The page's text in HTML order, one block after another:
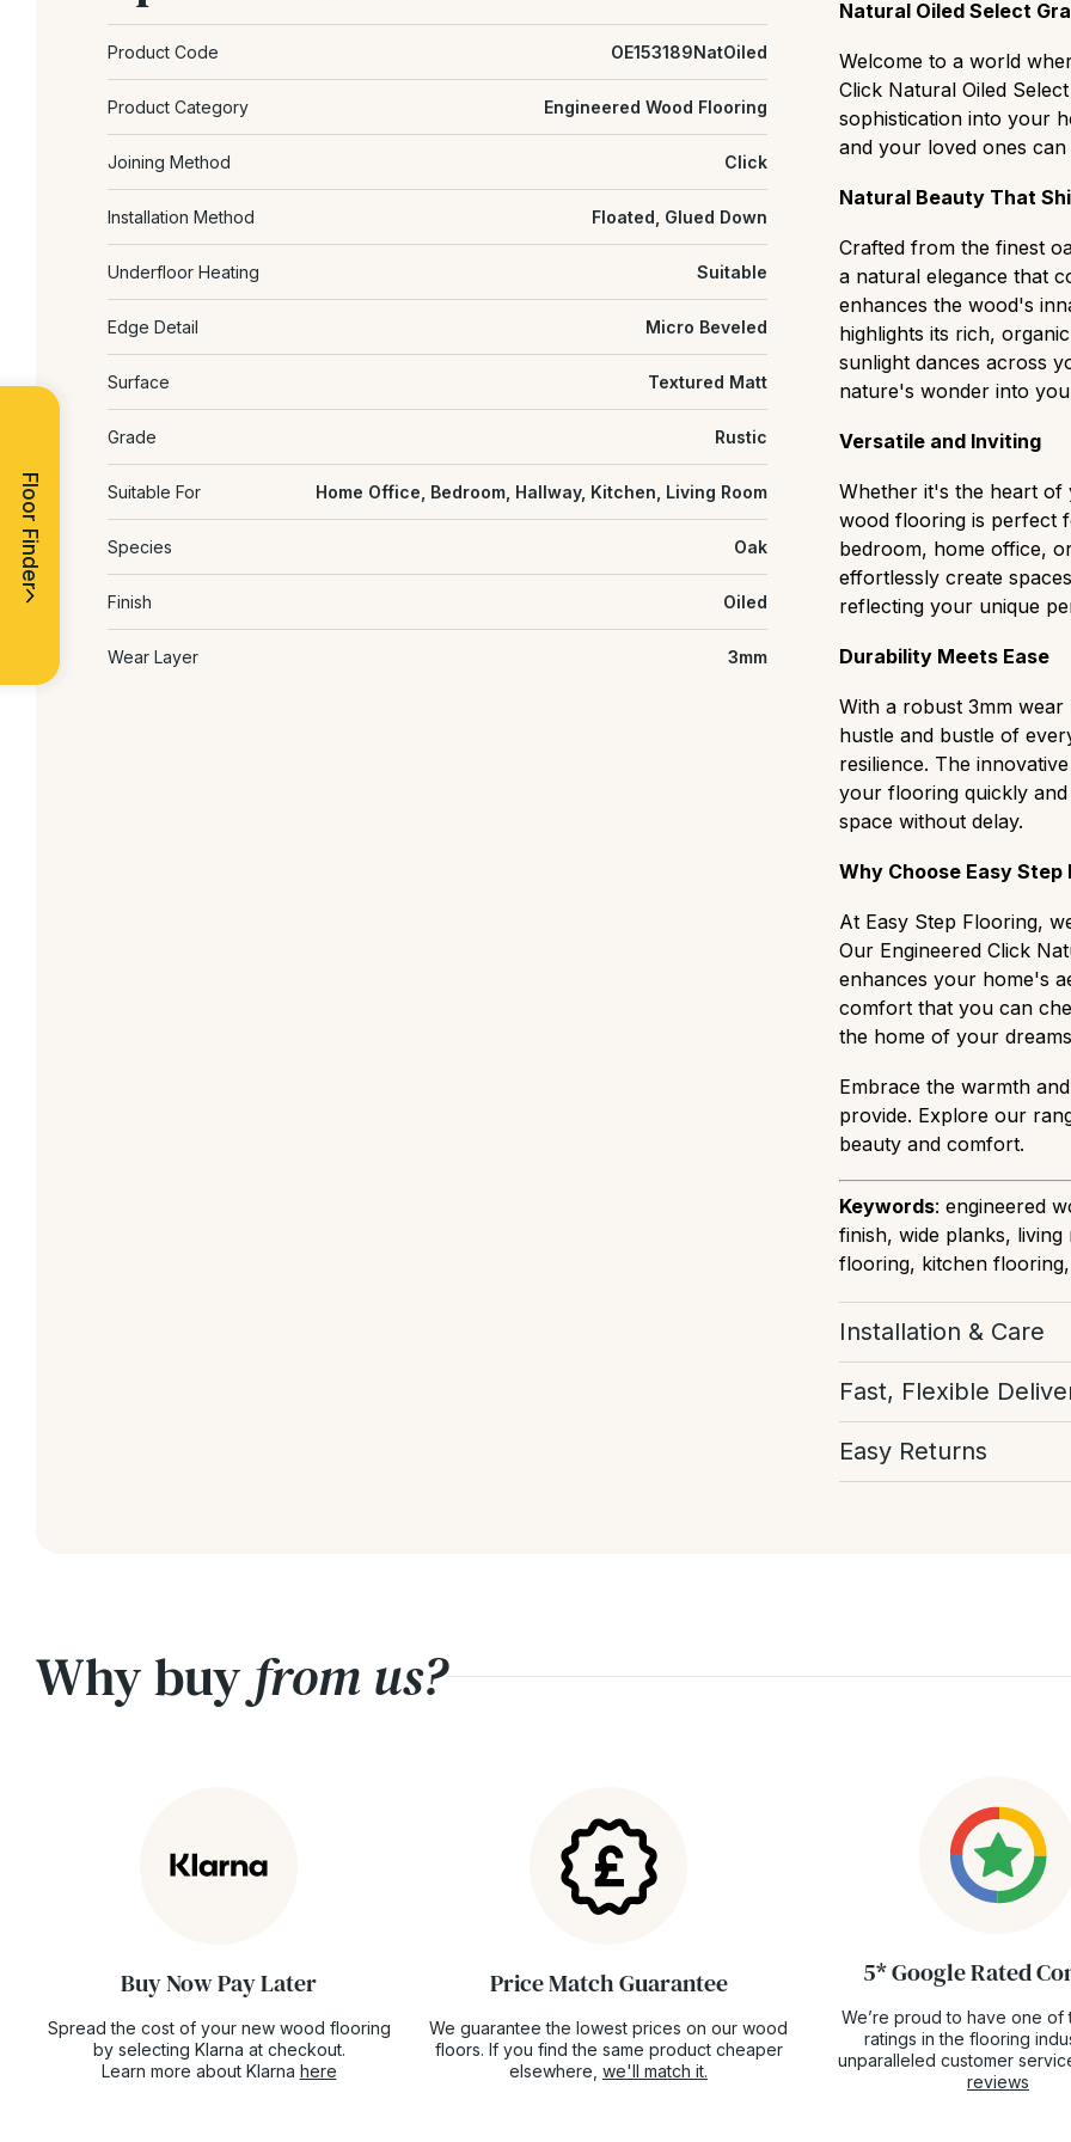
Product Code OE153189NatOiled
Product Category Engineered Wood Flooring
Joining Method Click
Installation Method Floated, Glued Down
Underfloor Heating Suitable
Edge Detail Micro Beveled
Surface Textured Matt
Grade Rustic
Suitable For Home Office, Bedroom, Hallway, Kitchen, Living Room
Species Oak
Finish Oiled
Wear Layer 3mm
balanced "real wood"
and distinct color shifts.
Rustic (CD):A rugged,
that easily hides wear
Antique:grade flooring
heritage or characterful
Natural Oiled Select
Welcome to a world
Click Natural Oiled
sophistication into your
and your loved ones can
Natural Beauty That
Crafted from the finest
a natural elegance that
enhances the wood's
highlights its rich,
sunlight dances across
nature's wonder into
Versatile and Inviting
Whether it's the heart of
wood flooring is perfect
bedroom, home office,
effortlessly create
reflecting your unique
Durability Meets Ease
With a robust 3mm
hustle and bustle of
resilience. The
your flooring quickly
space without delay.
Why Choose Easy Step
At Easy Step Flooring,
Our Engineered Click
enhances your home's
comfort that you can
the home of your
Embrace the warmth
provide. Explore our
beauty and comfort.
Keywords: engineered
finish, wide planks,
flooring, kitchen
Installation & Care
Download
Fast, Flexible
our best to get your
Easy Returns
Why buy from us?
Buy Now Pay Later
Spread the cost of your new wood flooring
by selecting Klarna at checkout.
Learn more about Klarna here
Price Match Guarantee
We guarantee the lowest prices on our wood
floors. If you find the same product cheaper
elsewhere, we'll match it.
5* Google Rated
We’re proud to have one of
ratings in the flooring
unparalleled customer
reviews
Floor Finder